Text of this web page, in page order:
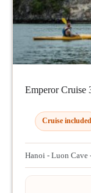
Emperor Cruise
Cruise included
Hanoi - Luon Cave